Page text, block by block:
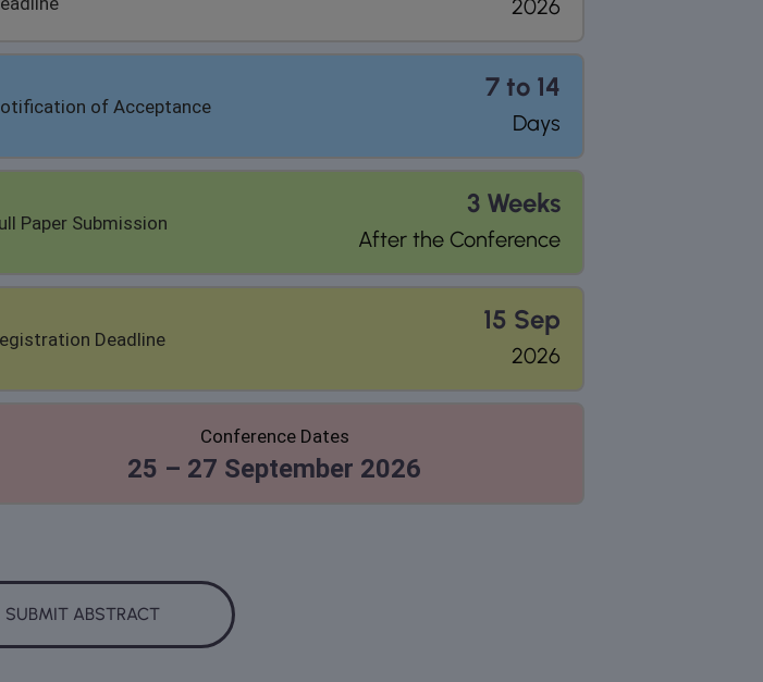
2026
of Acceptance
7 to 14
Days
Paper Submission
3 Weeks
After the Conference
Deadline
15 Sep
2026
Conference Dates
25 – 27 September 2026
SUBMIT ABSTRACT